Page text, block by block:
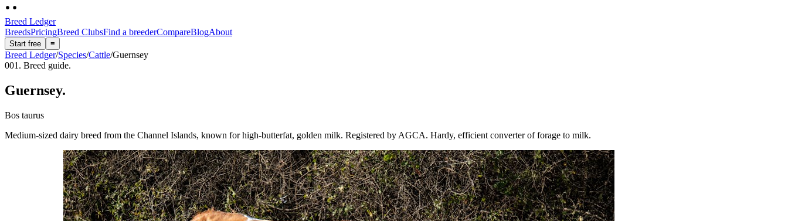
Breed Ledger
BreedsPricingBreed ClubsFind a breederCompareBlogAbout
Start free ≡
Breed Ledger/Species/Cattle/Guernsey
001. Breed guide.
Guernsey.
Bos taurus
Medium-sized dairy breed from the Channel Islands, known for high-butterfat, golden milk. Registered by AGCA. Hardy, efficient converter of forage to milk.